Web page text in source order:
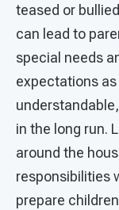
teased or
can lead to
special needs
expectations
in the long run.
around the
responsibilities
prepare